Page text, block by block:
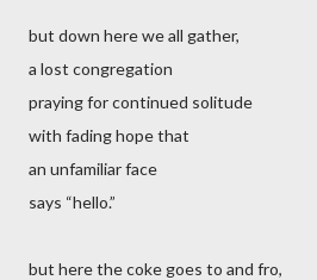
but down here we all gather,
a lost congregation
praying for continued solitude
with fading hope that
an unfamiliar face
says “hello.”
but here the coke goes to and fro,